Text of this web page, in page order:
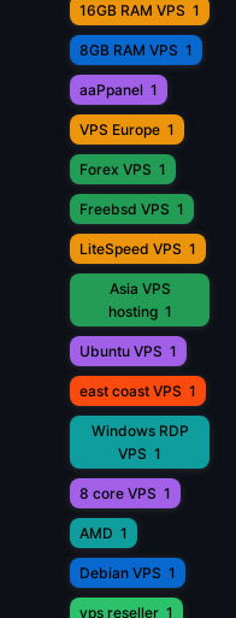
16GB RAM VPS 1
8GB RAM VPS 1
aaPpanel 1
VPS Europe 1
Forex VPS 1
Freebsd VPS 1
LiteSpeed VPS 1
Asia VPS
hosting 1
Ubuntu VPS 1
east coast VPS 1
Windows RDP
VPS 1
8 core VPS 1
AMD 1
Debian VPS 1
vps reseller 1